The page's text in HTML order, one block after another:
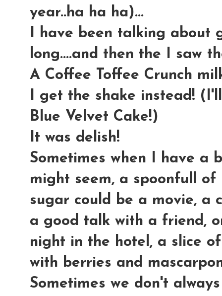
year..ha ha ha)...
I have been talking about
long....and then the I saw
A Coffee Toffee Crunch
I get the shake instead!
Blue Velvet Cake!)
It was delish!
Sometimes when I have a
might seem, a spoonfull of
sugar could be a movie, a
a good talk with a friend,
night in the hotel, a slice
with berries and
Sometimes we don't